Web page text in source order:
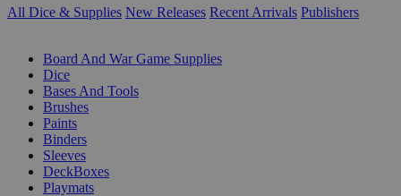
All Dice & Supplies New Releases Recent Arrivals Publishers
Board And War Game Supplies
Dice
Bases And Tools
Brushes
Paints
Binders
Sleeves
DeckBoxes
Playmats